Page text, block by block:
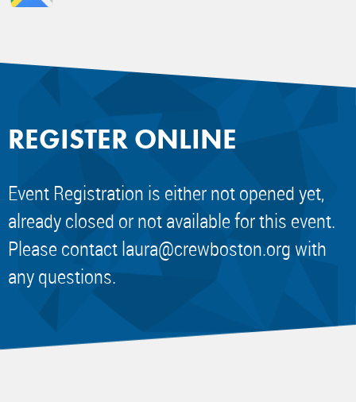
REGISTER ONLINE
Event Registration is either not opened yet,
already closed or not available for this event.
Please contactlaura@crewboston.orgwith
any questions.